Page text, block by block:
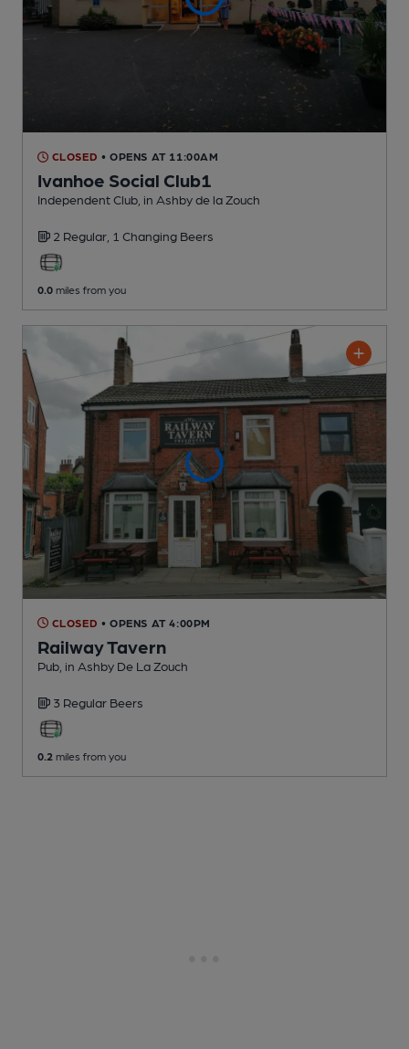
CLOSED • OPENS AT 11:00AM
Ivanhoe Social Club1
Independent Club , in Ashby de la Zouch
2 Regular, 1 Changing Beers
0.0 miles from you
CLOSED • OPENS AT 4:00PM
Railway Tavern
Pub , in Ashby De La Zouch
3 Regular Beers
0.2 miles from you